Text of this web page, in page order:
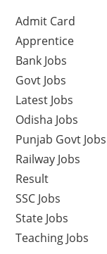
Admit Card
Apprentice
Bank Jobs
Govt Jobs
Latest Jobs
Odisha Jobs
Punjab Govt Jobs
Railway Jobs
Result
SSC Jobs
State Jobs
Teaching Jobs